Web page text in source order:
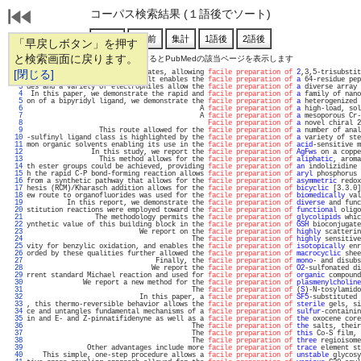
「早戻しボタン」を押す
と検索画面に戻ります。
[閉じる]
コーパス検索結果 (１語後でソート)
通し番号をクリックするとPubMedの該当ページを表示します
   1
versatile 1,4-diketone surrogates, allowing facile preparation of 2,3,5-
   2
This result enables the facile preparation of a 64-residue
   3
des and a variety of electrophiles allow the facile preparation of a diverse array
   4
In this paper, we demonstrate the rapid and facile preparation of a family of
   5
on of a bipyridyl ligand, we demonstrate the facile preparation of a
   6
A facile preparation of a high-load,
   7
A facile preparation of a mesoporous
   8
Facile preparation of a novel chiral 2-
   9
This route allowed for the facile preparation of a number of
  10
-sulfinyl ligand class is highlighted by the facile preparation of a variety of
  11
mon organic solvents enabling its use in the facile preparation of acid-
  12
In this study, we report the facile preparation of AgFws on a
  13
This method allows for the facile preparation of aliphatic,
  14
th ester groups could be achieved, providing facile preparation of an indolizidine
  15
h the rapid C-P bond-forming reaction allows facile preparation of aryl
  16
from a synthetic pathway that allows for the facile preparation of asymmetric
  17
hesis (RCM)/Kharasch addition allows for the facile preparation of bicyclic
  18
ew route to organofluorides was used for the facile preparation of biomedically
  19
In this report, we demonstrate the facile preparation of diverse and
  20
stitution reactions were employed toward the facile preparation of functional
  21
The methodology permits the facile preparation of glycolipids
  22
ynthetic value of this building block in the facile preparation of GSH
  23
We report on the facile preparation of highly
  24
The facile preparation of highly
  25
vity for benzylic oxidation, and enables the facile preparation of isotopically
  26
orded by these qualities further allowed the facile preparation of macrocyclic
  27
Finally, the facile preparation of mono- and
  28
We report the facile preparation of O2-sulfonated
  29
rrent standard Michael reaction and used for facile preparation of organic
  30
We report a new method for the facile preparation of plasmenylcholine
  31
The facile preparation of (S)-N-
  32
In this paper, a facile preparation of SF5-substituted
  33
, this thermo-reversible behavior allows the facile preparation of sterile gels,
  34
ce and untangles fundamental mechanisms of a facile preparation of sulfur-
  35
in and E- and Z-pinnatifidenyne as well as a facile preparation of the oxocene
  36
The facile preparation of the salts, their
  37
The facile preparation of this Co-S film,
  38
The facile preparation of three
  39
Other advantages include more facile preparation of trace element
  40
This simple, one-step procedure allows a facile preparation of unstable